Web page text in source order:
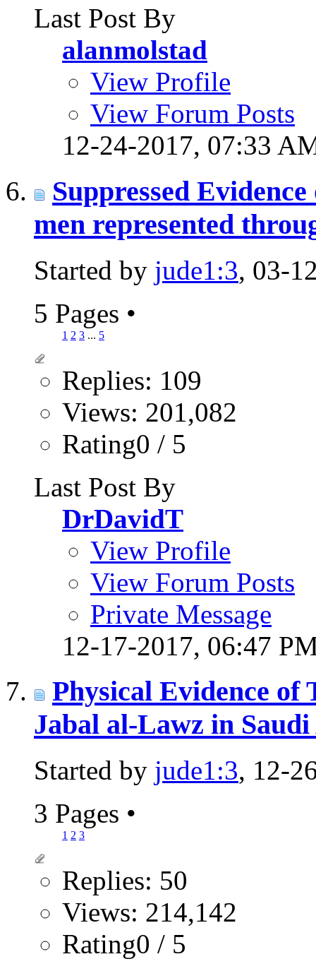
Last Post By
alanmolstad
View Profile
View Forum Posts
12-24-2017, 07:33
Suppressed
men represented
Started by jude1:3, 03-
5 Pages •
1 2 3 ... 5
Replies: 109
Views: 201,082
Rating0 / 5
Last Post By
DrDavidT
View Profile
View Forum Posts
Private Message
12-17-2017, 06:47
Physical Evidence of
Jabal al-Lawz in
Started by jude1:3, 12-
3 Pages •
1 2 3
Replies: 50
Views: 214,142
Rating0 / 5